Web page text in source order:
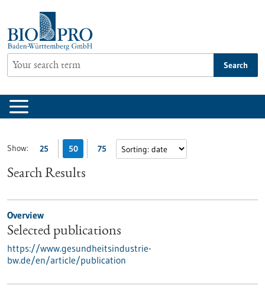
content
Search
Show: 25 50 75
Search Results
Overview
Selected publications
https://www.gesundheitsindustrie-
bw.de/en/article/publication